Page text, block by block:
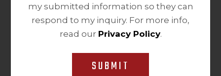
my submitted information so they can
respond to my inquiry. For more info,
read our Privacy Policy.
SUBMIT